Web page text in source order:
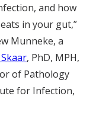
and how
in your gut,”
Munneke, a
, PhD, MPH,
of Pathology
for Infection,